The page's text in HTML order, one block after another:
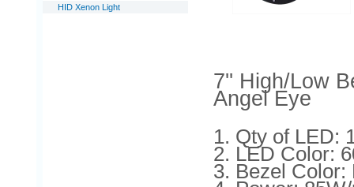
HID Xenon Light
7'' High/Low
Angel Eye
1. Qty of LED:
2. LED Color:
3. Bezel Color: